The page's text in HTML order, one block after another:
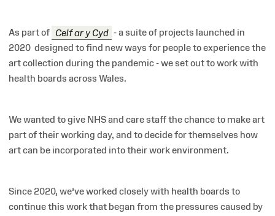
As part of Celf ar y Cyd - a suite of projects launched in
2020 designed to find new ways for people to experience the
art collection during the pandemic - we set out to work with
health boards across Wales.
We wanted to give NHS and care staff the chance to make art
part of their working day, and to decide for themselves how
art can be incorporated into their work environment.
Since 2020, we’ve worked closely with health boards to
continue this work that began from the pressures caused by